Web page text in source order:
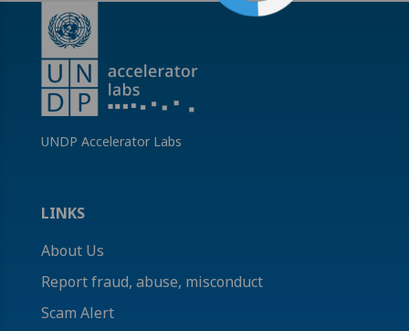
UNDP Accelerator Labs
LINKS
About Us
Report fraud, abuse, misconduct
Scam Alert